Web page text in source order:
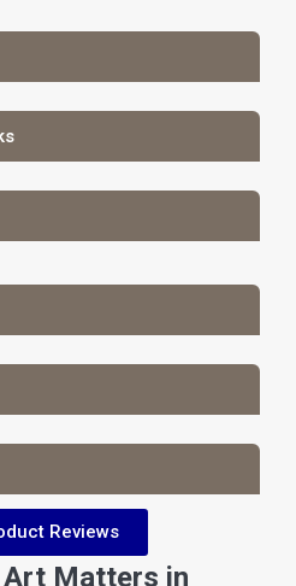
Reviews
Art Matters in